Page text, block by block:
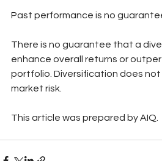
Past performance is no
There is no guarantee that a
enhance overall returns or
portfolio. Diversification does
market risk.
This article was prepared by AIQ.